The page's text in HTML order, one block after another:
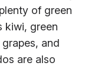
of green
kiwi, green
and
are also